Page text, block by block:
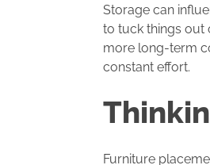
Storage can
to tuck things out
more long-term
constant effort.
Furniture